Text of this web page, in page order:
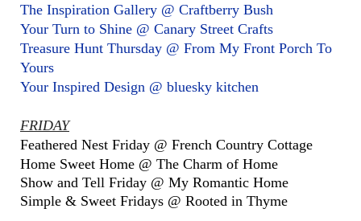
The Inspiration Gallery @ Craftberry Bush
Your Turn to Shine @ Canary Street Crafts
Treasure Hunt Thursday @ From My Front Porch To
Yours
Your Inspired Design @ bluesky kitchen
FRIDAY
Feathered Nest Friday @ French Country Cottage
Home Sweet Home @ The Charm of Home
Show and Tell Friday @ My Romantic Home
Simple & Sweet Fridays @ Rooted in Thyme